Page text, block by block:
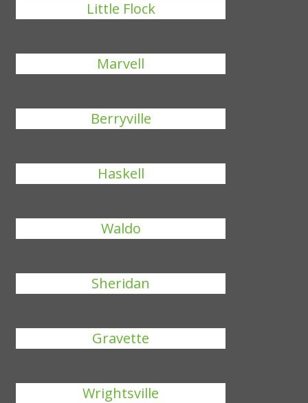
Little Flock
Marvell
Berryville
Haskell
Waldo
Sheridan
Gravette
Wrightsville